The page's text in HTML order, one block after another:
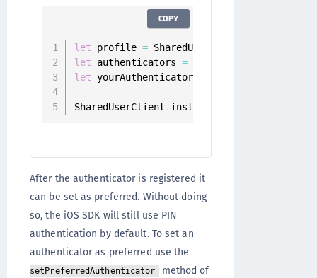
let profile = SharedUserClient
let authenticators = userClient
let yourAuthenticator
SharedUserClient . instance
COPY
After the authenticator is registered it
can be set as preferred. Without doing
so, the iOS SDK will still use PIN
authentication by default. To set an
authenticator as preferred use the
setPreferredAuthenticator
method of